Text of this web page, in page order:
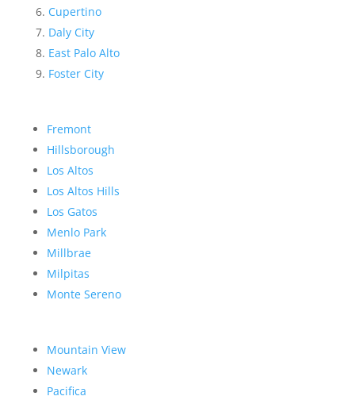
Cupertino
Daly City
East Palo Alto
Foster City
Fremont
Hillsborough
Los Altos
Los Altos Hills
Los Gatos
Menlo Park
Millbrae
Milpitas
Monte Sereno
Mountain View
Newark
Pacifica